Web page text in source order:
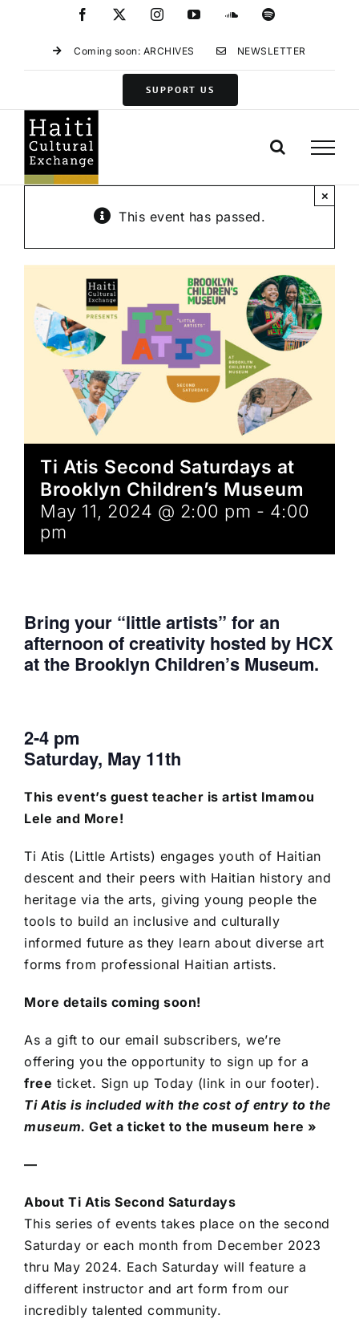
Facebook InstagramYouTubeSoundCloud
Spotify
Coming soon: ARCHIVES NEWSLETTER
SUPPORT US
This event has passed.
×
Ti Atis Second Saturdays at
Brooklyn Children’s Museum
May 11, 2024 @ 2:00 pm - 4:00
pm
Bring your “little artists” for an
afternoon of creativity hosted by HCX
at the Brooklyn Children’s Museum.
2-4 pm
Saturday, May 11th
This event’s guest teacher is artist Imamou
Lele and More!
Ti Atis (Little Artists) engages youth of Haitian
descent and their peers with Haitian history and
heritage via the arts, giving young people the
tools to build an inclusive and culturally
informed future as they learn about diverse art
forms from professional Haitian artists.
More details coming soon!
As a gift to our email subscribers, we’re
offering you the opportunity to sign up for a
free ticket. Sign up Today (link in our footer).
Ti Atis is included with the cost of entry to the
museum. Get a ticket to the museum here »
—
About Ti Atis Second Saturdays
This series of events takes place on the second
Saturday or each month from December 2023
thru May 2024. Each Saturday will feature a
different instructor and art form from our
incredibly talented community.